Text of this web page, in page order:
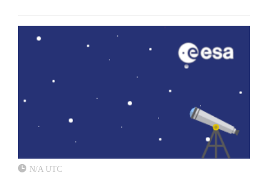
N/A UTC